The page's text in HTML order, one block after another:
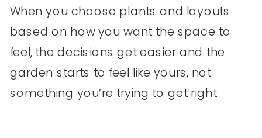
When you choose plants and layouts
based on how you want the space to
feel, the decisions get easier and the
garden starts to feel like yours, not
something you’re trying to get right.